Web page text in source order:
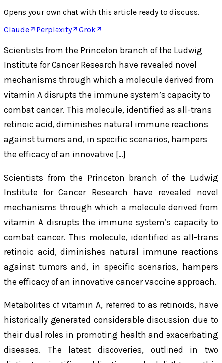
Opens your own chat with this article ready to discuss.
Claude
Perplexity Grok
Scientists from the Princeton branch of the Ludwig
Institute for Cancer Research have revealed novel
mechanisms through which a molecule derived from
vitamin A disrupts the immune system’s capacity to
combat cancer. This molecule, identified as all-trans
retinoic acid, diminishes natural immune reactions
against tumors and, in specific scenarios, hampers
the efficacy of an innovative […]
Scientists from the Princeton branch of the Ludwig
Institute for Cancer Research have revealed novel
mechanisms through which a molecule derived from
vitamin A disrupts the immune system’s capacity to
combat cancer. This molecule, identified as all-trans
retinoic acid, diminishes natural immune reactions
against tumors and, in specific scenarios, hampers
the efficacy of an innovative cancer vaccine approach.
Metabolites of vitamin A, referred to as retinoids, have
historically generated considerable discussion due to
their dual roles in promoting health and exacerbating
diseases. The latest discoveries, outlined in two